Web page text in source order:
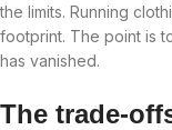
the limits. Running
footprint. The point is
has vanished.
The trade-